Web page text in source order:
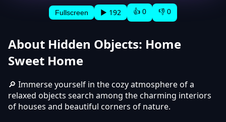
Fullscreen ▶ 192 👍 0 👎 0
About Hidden Objects: Home
Sweet Home
🔎 Immerse yourself in the cozy atmosphere of a
relaxed objects search among the charming interiors
of houses and beautiful corners of nature.